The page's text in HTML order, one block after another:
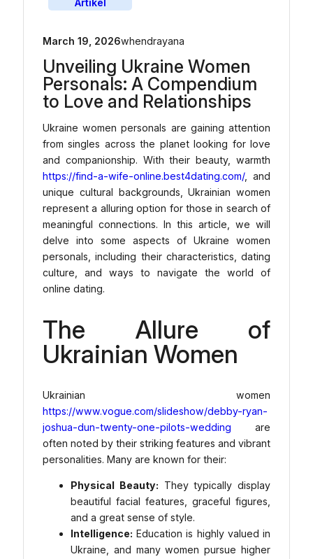
Artikel
March 19, 2026whendrayana
Unveiling Ukraine Women
Personals: A Compendium
to Love and Relationships
Ukraine women personals are gaining attention
from singles across the planet looking for love
and companionship. With their beauty, warmth
https://find-a-wife-online.best4dating.com/, and
unique cultural backgrounds, Ukrainian women
represent a alluring option for those in search of
meaningful connections. In this article, we will
delve into some aspects of Ukraine women
personals, including their characteristics, dating
culture, and ways to navigate the world of
online dating.
The Allure of
Ukrainian Women
Ukrainian women
https://www.vogue.com/slideshow/debby-ryan-
joshua-dun-twenty-one-pilots-wedding are
often noted by their striking features and vibrant
personalities. Many are known for their:
Physical Beauty: They typically display
beautiful facial features, graceful figures,
and a great sense of style.
Intelligence: Education is highly valued in
Ukraine, and many women pursue higher